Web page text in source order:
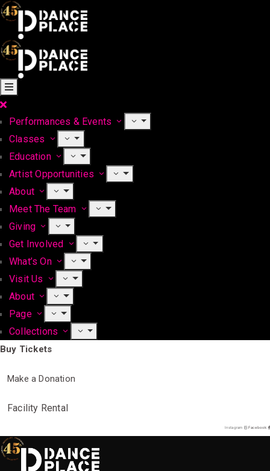
Performances & Events
Classes
Education
Artist Opportunities
About
Meet The Team
Giving
Get Involved
What’s On
Visit Us
About
Page
Collections
Buy Tickets
Make a Donation
Facility Rental
Instagram Facebook